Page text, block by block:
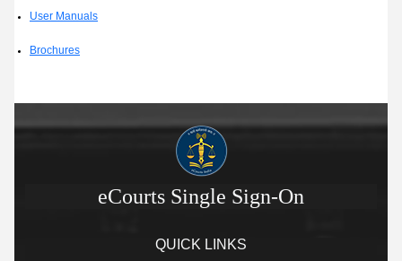
User Manuals
Brochures
eCourts Single Sign-On
QUICK LINKS